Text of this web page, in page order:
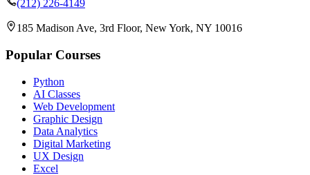
(212) 226-4149
185 Madison Ave, 3rd Floor, New York, NY 10016
Popular Courses
Python
AI Classes
Web Development
Graphic Design
Data Analytics
Digital Marketing
UX Design
Excel